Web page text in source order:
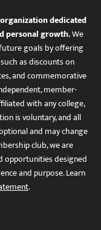
dedicated
personal growth.We
goals by offering
as discounts on
and commemorative
member-
with any college,
is voluntary, and all
and may change
club, we are
opportunities designed
and purpose. Learn
.